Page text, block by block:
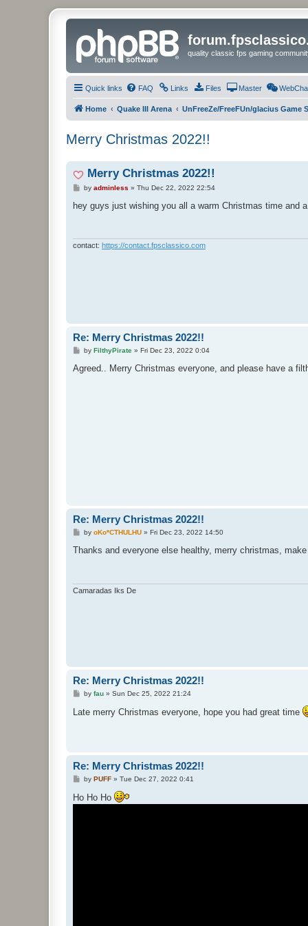
quality classic fps gaming
Quick links FAQ Links Files Master
Home Quake III Arena UnFreeZe/FreeFUn/glacius Game
Merry Christmas 2022!!
Merry Christmas 2022!!
P
s
t
by adminless » Thu Dec 22, 2022 22:54
hey guys just wishing you all a warm Christmas time and
contact: https://contact.fpsclassico.com
Re: Merry Christmas 2022!!
P
s
t
by FilthyPirate» Fri Dec 23, 2022 0:04
Agreed.. Merry Christmas everyone, and please have a
Re: Merry Christmas 2022!!
P
s
by oKo*CTHULHU» Fri Dec 23, 2022 14:50
Thanks and everyone else healthy, merry christmas,
Camaradas Iks De
Re: Merry Christmas 2022!!
P
s
t
by fau» Sun Dec 25, 2022 21:24
Late merry Christmas everyone, hope you had great time
Re: Merry Christmas 2022!!
P
s
t
by PUFF» Tue Dec 27, 2022 0:41
Ho Ho Ho